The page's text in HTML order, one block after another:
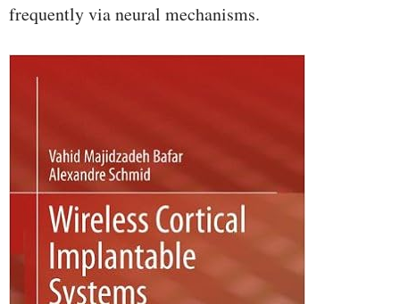
frequently via neural mechanisms.